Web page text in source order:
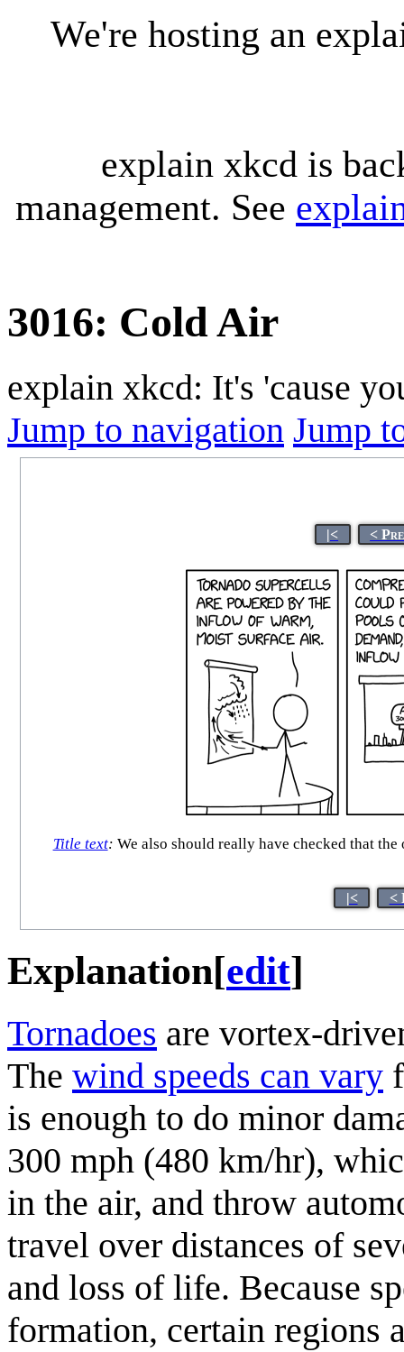
We're hosting an
explain xkcd is
management. See
3016: Cold Air
explain xkcd: It's 'cause
Jump to navigation Jump
|< <
Title text: We also should really have checked that
|< <
Explanation[edit]
Tornadoes are vortex-
The wind speeds can vary
is enough to do minor
300 mph (480 km/hr),
in the air, and throw
travel over distances of
and loss of life. Because
formation, certain regions